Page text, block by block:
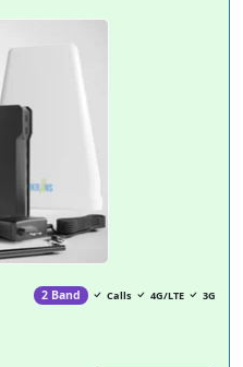
2 Band Calls 4G/LTE 3G